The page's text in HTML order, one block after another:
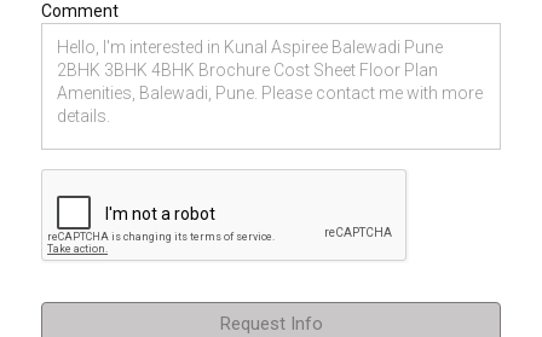
Comment
Request Info